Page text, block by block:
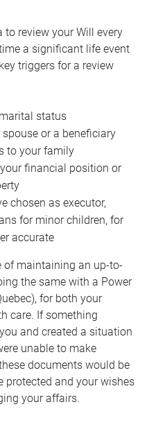
to review your Will every
a significant life event
triggers for a review
status
or a beneficiary
to your family
financial position or
chosen as executor,
for minor children, for
accurate
of maintaining an up-to-
the same with a Power
for both your
care. If something
and created a situation
unable to make
documents would be
protected and your wishes
your affairs.